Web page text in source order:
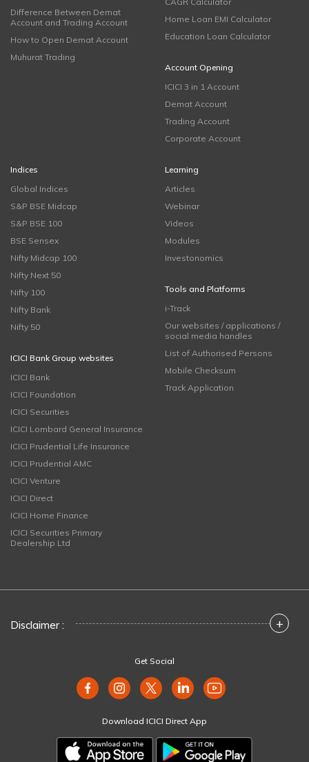
Difference Between Demat
Account and Trading Account
How to Open Demat Account
Muhurat Trading
Home Loan EMI Calculator
Education Loan Calculator
Account Opening
ICICI 3 in 1 Account
Demat Account
Trading Account
Corporate Account
Indices
Global Indices
S&P BSE Midcap
S&P BSE 100
BSE Sensex
Nifty Midcap 100
Nifty Next 50
Nifty 100
Nifty Bank
Nifty 50
ICICI Bank Group websites
ICICI Bank
ICICI Foundation
ICICI Securities
ICICI Lombard General Insurance
ICICI Prudential Life Insurance
ICICI Prudential AMC
ICICI Venture
ICICI Direct
ICICI Home Finance
ICICI Securities Primary
Dealership Ltd
Learning
Articles
Webinar
Videos
Modules
Investonomics
Tools and Platforms
i-Track
Our websites / applications /
social media handles
List of Authorised Persons
Mobile Checksum
Track Application
Disclaimer : +
Get Social
Download ICICI Direct App